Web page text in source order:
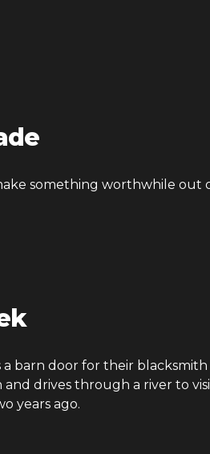
something worthwhile out
barn door for their blacksmith
and drives through a river to
years ago.